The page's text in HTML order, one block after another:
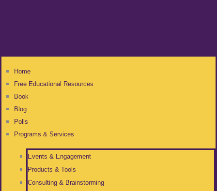
Home
Free Educational Resources
Book
Blog
Polls
Programs & Services
Events & Engagement
Products & Tools
Consulting & Brainstorming